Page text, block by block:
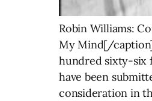
Robin Williams:
My Mind[/
hundred sixty-six
have been
consideration in